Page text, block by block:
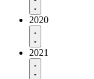
2020
2021